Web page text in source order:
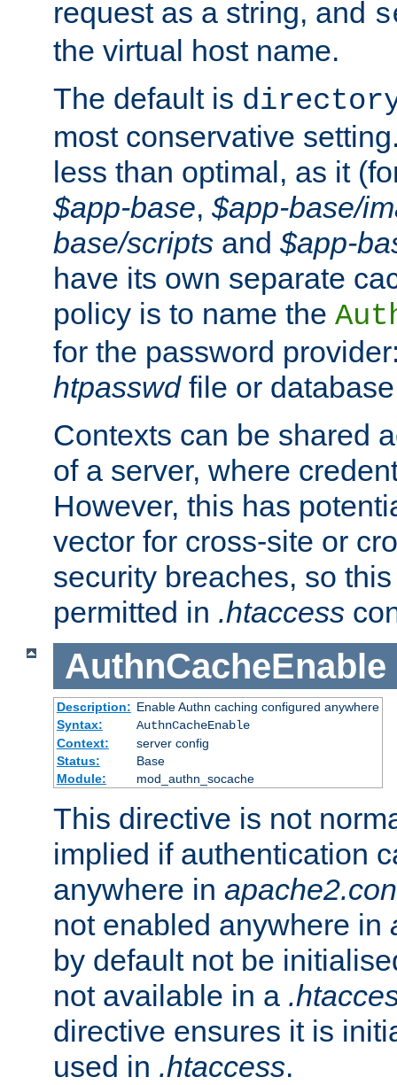
request as a string, and
the virtual host name.
The default is
most conservative
less than optimal, as it
$app-base, $app-base/
base/scripts and $app-
have its own separate
policy is to name the
for the password
htpasswdfile or
Contexts can be shared
of a server, where
However, this has
vector for cross-site or
security breaches, so
permitted in .htaccess
AuthnCacheEnable
Description: Enable Authn caching configured anywhere
Syntax:
AuthnCacheEnable
Context:
server config
Status:
Base
Module:
mod_authn_socache
This directive is not
implied if authentication
anywhere in
not enabled anywhere in
by default not be
not available in a
directive ensures it is
used in .htaccess.